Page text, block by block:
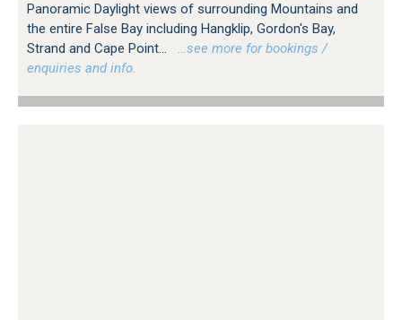
Panoramic Daylight views of surrounding Mountains and
the entire False Bay including Hangklip, Gordon's Bay,
Strand and Cape Point...
…see more for bookings /
enquiries and info.